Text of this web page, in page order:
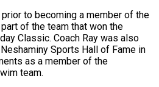
prior to becoming a member of the
of the team that won the
Classic. Coach Ray was also
Sports Hall of Fame in
as a member of the
team.